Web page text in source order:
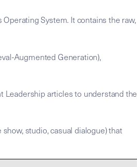
System. It contains the raw,
Augmented Generation),
Leadership articles to understand the
studio, casual dialogue) that